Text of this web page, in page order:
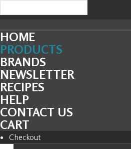
HOME
PRODUCTS
BRANDS
NEWSLETTER
RECIPES
HELP
CONTACT US
CART
Checkout